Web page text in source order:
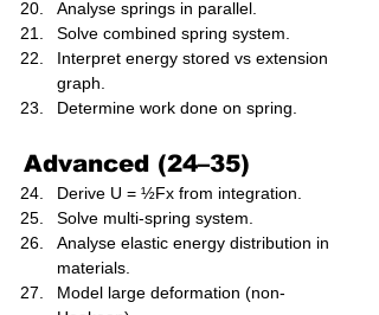
Analyse springs in parallel.
Solve combined spring system.
Interpret energy stored vs extension
graph.
Determine work done on spring.
Advanced (24–35)
Derive U = ½Fx from integration.
Solve multi-spring system.
Analyse elastic energy distribution in
materials.
Model large deformation (non-